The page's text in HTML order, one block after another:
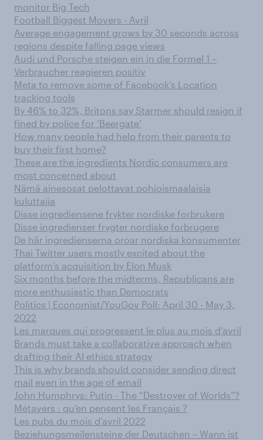
monitor Big Tech
Football Biggest Movers - Avril
Average engagement grows by 30 seconds across
regions despite falling page views
Audi und Porsche steigen ein in die Formel 1 –
Verbraucher reagieren positiv
Meta to remove some of Facebook’s Location
tracking tools
By 46% to 32%, Britons say Starmer should resign if
fined by police for ‘Beergate’
How many people had help from their parents to
buy their first home?
These are the ingredients Nordic consumers are
most concerned about
Nämä ainesosat pelottavat pohjoismaalaisia
kuluttajia
Disse ingrediensene frykter nordiske forbrukere
Disse ingredienser frygter nordiske forbrugere
De här ingredienserna oroar nordiska konsumenter
Thai Twitter users mostly excited about the
platform’s acquisition by Elon Musk
Six months before the midterms, Republicans are
more enthusiastic than Democrats
Politics | Economist/YouGov Poll: April 30 - May 3,
2022
Les marques qui progressent le plus au mois d’avril
Brands must take a collaborative approach when
drafting their AI ethics strategy
This is why brands should consider sending direct
mail even in the age of email
John Humphrys: Putin - The “Destroyer of Worlds”?
Métavers : qu’en pensent les Français ?
Les pubs du mois d'avril 2022
Beziehungsmeilensteine der Deutschen – Wann ist